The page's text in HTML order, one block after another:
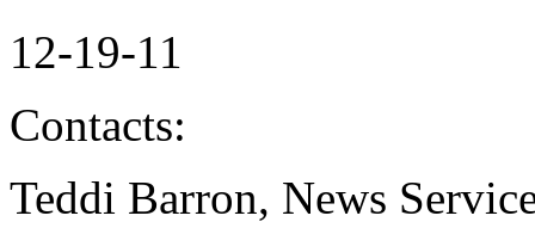
12-19-11
Contacts:
Teddi Barron, News